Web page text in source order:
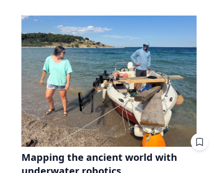
Mapping the ancient world with